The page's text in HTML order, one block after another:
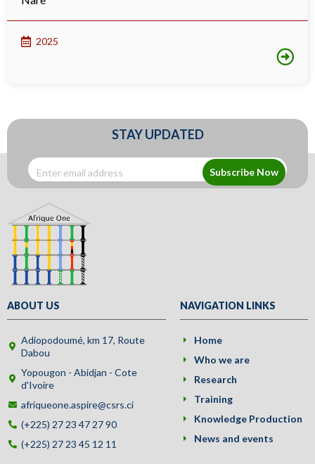
2025
STAY UPDATED
Subscribe Now
ABOUT US
Adiopodoumé, km 17, Route
Dabou
Yopougon - Abidjan - Cote
d'Ivoire
afriqueone.aspire@csrs.ci
(+225) 27 23 47 27 90
(+225) 27 23 45 12 11
NAVIGATION LINKS
Home
Who we are
Research
Training
Knowledge Production
News and events